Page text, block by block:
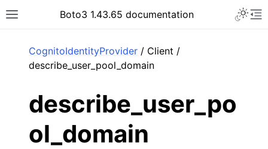
Toggle site navigation sidebar
Boto3 1.43.65 documentation
CognitoIdentityProvider / Client /
describe_user_pool_domain
describe_user_po
ol_domain